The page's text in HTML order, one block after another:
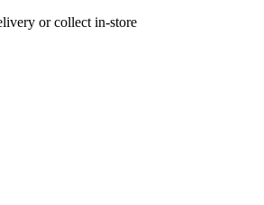
or collect in-store